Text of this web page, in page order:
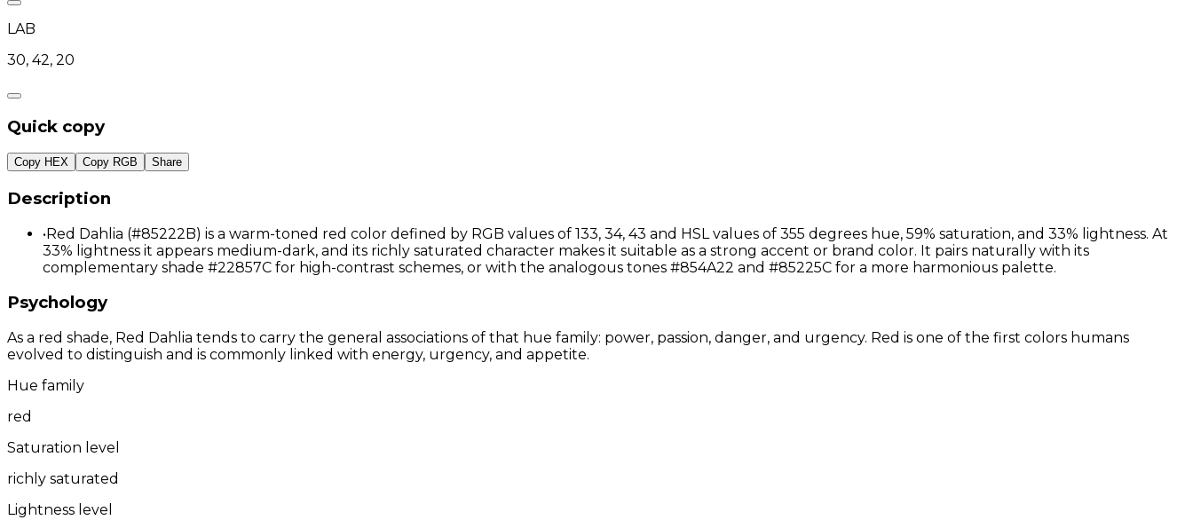
LAB
30, 42, 20
Quick copy
Copy HEX Copy RGB Share
Description
•Red Dahlia (#85222B) is a warm-toned red color defined by RGB values of 133, 34, 43 and HSL values of 355 degrees hue, 59% saturation, and 33% lightness. At
33% lightness it appears medium-dark, and its richly saturated character makes it suitable as a strong accent or brand color. It pairs naturally with its
complementary shade #22857C for high-contrast schemes, or with the analogous tones #854A22 and #85225C for a more harmonious palette.
Psychology
As a red shade, Red Dahlia tends to carry the general associations of that hue family: power, passion, danger, and urgency. Red is one of the first colors humans
evolved to distinguish and is commonly linked with energy, urgency, and appetite.
Hue family
red
Saturation level
richly saturated
Lightness level